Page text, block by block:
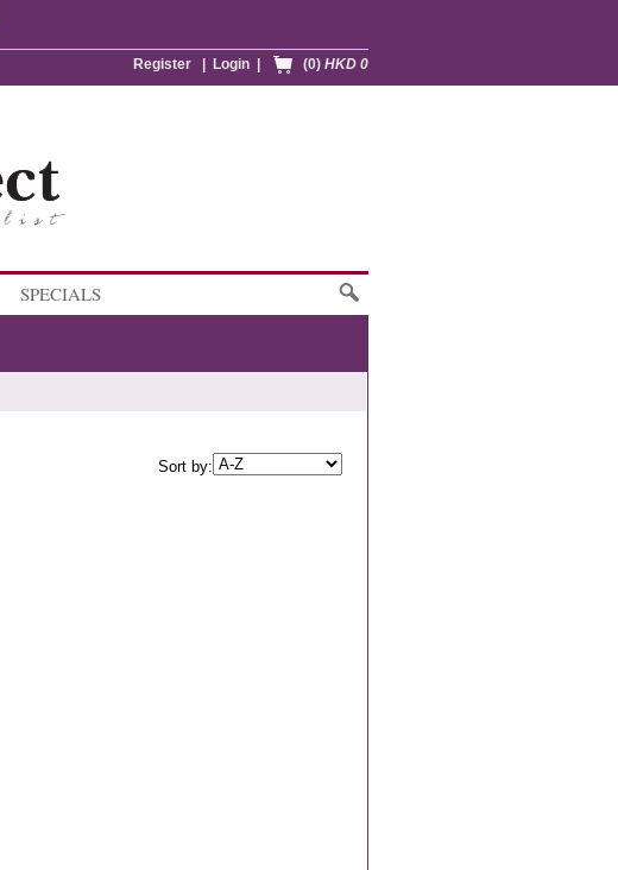
(0) HKD 0
Login
Register
SPECIALS
Sort by: